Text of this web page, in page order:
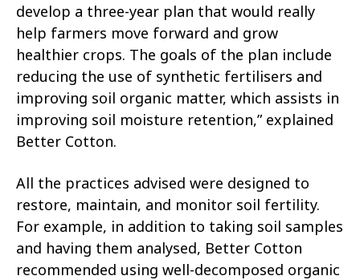
develop a three-year plan that would really
help farmers move forward and grow
healthier crops. The goals of the plan include
reducing the use of synthetic fertilisers and
improving soil organic matter, which assists in
improving soil moisture retention,” explained
Better Cotton.
All the practices advised were designed to
restore, maintain, and monitor soil fertility.
For example, in addition to taking soil samples
and having them analysed, Better Cotton
recommended using well-decomposed organic